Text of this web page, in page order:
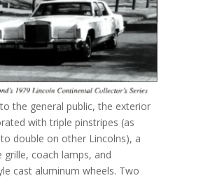
the general public, the exterior
with triple pinstripes (as
double on other Lincolns), a
grille, coach lamps, and
cast aluminum wheels. Two